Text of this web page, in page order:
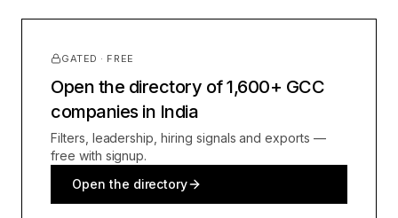
GATED · FREE
Open the directory of 1,600+ GCC
companies in India
Filters, leadership, hiring signals and exports —
free with signup.
Open the directory